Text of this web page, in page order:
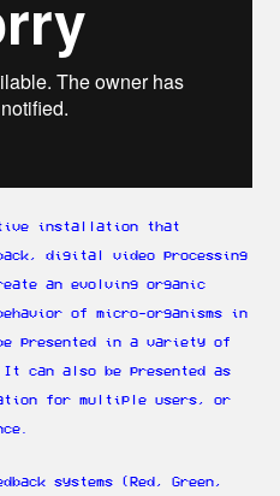
installation that
digital video processing
an evolving organic
of micro-organisms in
presented in a variety of
can also be presented as
for multiple users, or
systems (Red, Green,